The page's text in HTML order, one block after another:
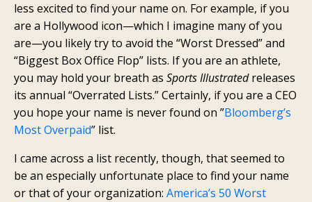
less excited to find your name on. For example, if you
are a Hollywood icon—which I imagine many of you
are—you likely try to avoid the “Worst Dressed” and
“Biggest Box Office Flop” lists. If you are an athlete,
you may hold your breath as Sports Illustratedreleases
its annual “Overrated Lists.” Certainly, if you are a CEO
you hope your name is never found on ”Bloomberg’s
Most Overpaid” list.
I came across a list recently, though, that seemed to
be an especially unfortunate place to find your name
or that of your organization: America’s 50 Worst